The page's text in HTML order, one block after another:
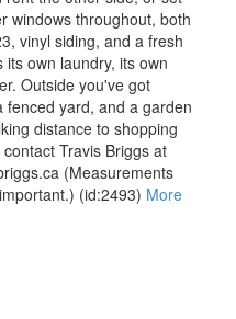
windows throughout, both
vinyl siding, and a fresh
own laundry, its own
Outside you've got
yard, and a garden
distance to shopping
Travis Briggs at
(Measurements
(id:2493) More